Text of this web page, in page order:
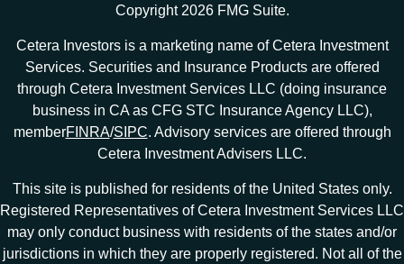
Copyright 2026 FMG Suite.
Cetera Investors is a marketing name of Cetera Investment
Services. Securities and Insurance Products are offered
through Cetera Investment Services LLC (doing insurance
business in CA as CFG STC Insurance Agency LLC),
memberFINRA/SIPC. Advisory services are offered through
Cetera Investment Advisers LLC.
This site is published for residents of the United States only.
Registered Representatives of Cetera Investment Services LLC
may only conduct business with residents of the states and/or
jurisdictions in which they are properly registered. Not all of the